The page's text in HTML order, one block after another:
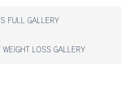
FULL GALLERY
LOSS GALLERY